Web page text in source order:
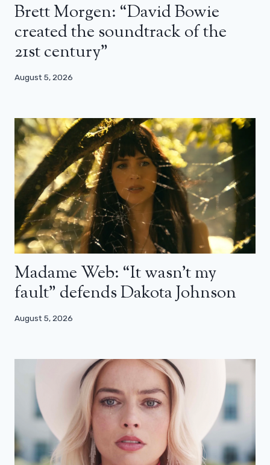
Brett Morgen: “David Bowie
created the soundtrack of the
21st century”
August 5, 2026
Madame Web: “It wasn’t my
fault” defends Dakota Johnson
August 5, 2026